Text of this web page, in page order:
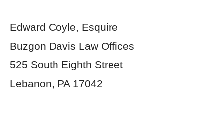
Edward Coyle, Esquire
Buzgon Davis Law Offices
525 South Eighth Street
Lebanon, PA 17042